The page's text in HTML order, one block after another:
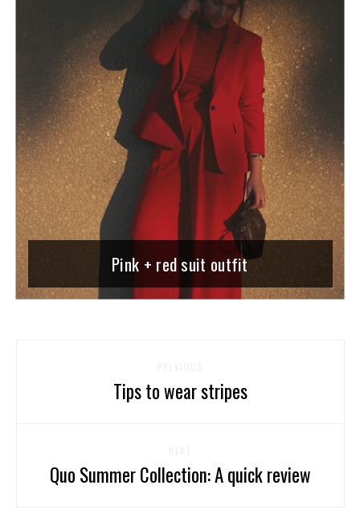
Pink + red suit outfit
Tips to wear stripes
Quo Summer Collection: A quick review